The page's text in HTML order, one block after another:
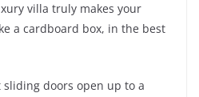
villa truly makes your
a cardboard box, in the best
doors open up to a